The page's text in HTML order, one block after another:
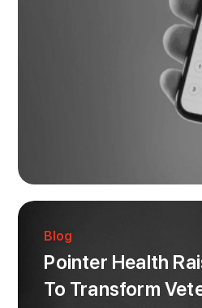
Blog
Pointer Health
To Transform